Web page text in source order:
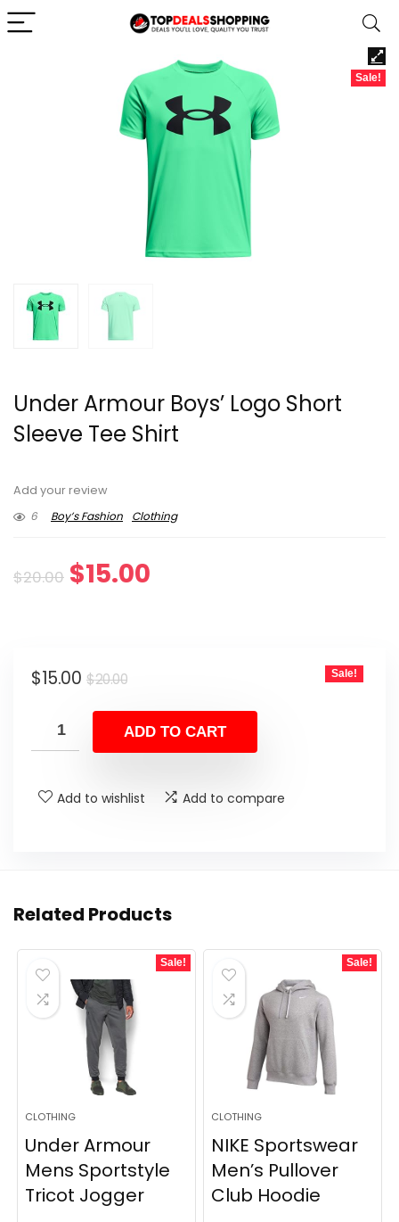
Sale!
Under Armour Boys’ Logo Short
Sleeve Tee Shirt
Add your review
6
Boy’s Fashion Clothing
$20.00 Original
$20.00.
$15.00
$20.00Original
was:
$20.00.
$15.00
Current
is:
$15.00.
Sale!
ADD TO CART
Add to wishlist Add to compare
Related Products
Sale!
CLOTHING
Under Armour
Mens Sportstyle
Tricot Jogger
Sale!
CLOTHING
NIKE Sportswear
Men’s Pullover
Club Hoodie